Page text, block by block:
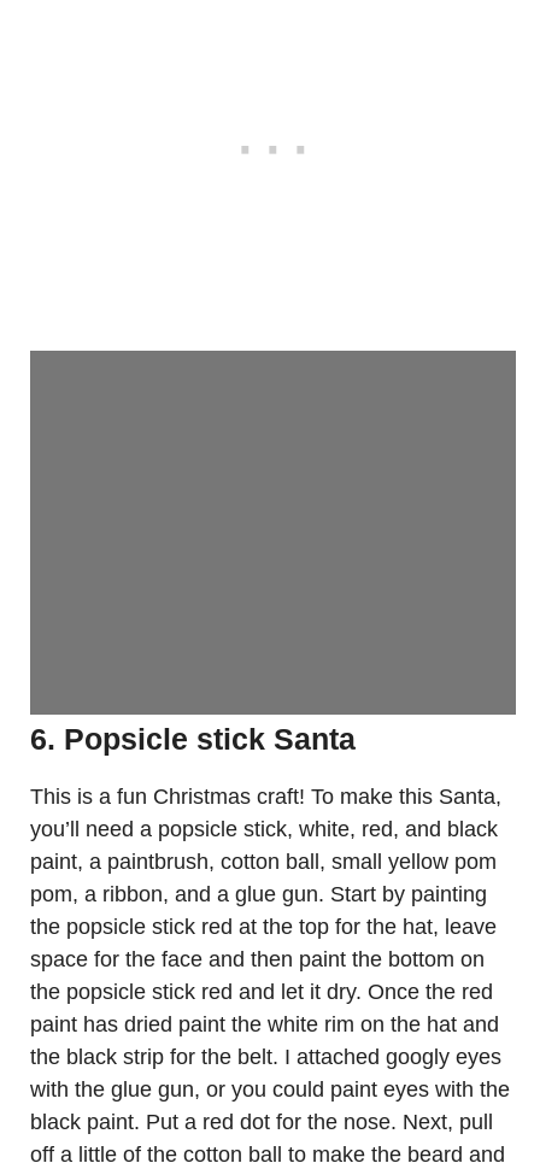
6. Popsicle stick Santa
This is a fun Christmas craft! To make this Santa,
you’ll need a popsicle stick, white, red, and black
paint, a paintbrush, cotton ball, small yellow pom
pom, a ribbon, and a glue gun. Start by painting
the popsicle stick red at the top for the hat, leave
space for the face and then paint the bottom on
the popsicle stick red and let it dry. Once the red
paint has dried paint the white rim on the hat and
the black strip for the belt. I attached googly eyes
with the glue gun, or you could paint eyes with the
black paint. Put a red dot for the nose. Next, pull
off a little of the cotton ball to make the beard and